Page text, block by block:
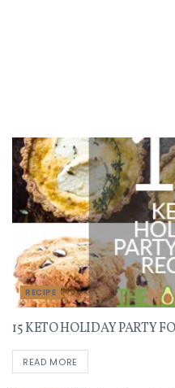
RECIPE
15 KETO HOLIDAY PARTY
READ MORE